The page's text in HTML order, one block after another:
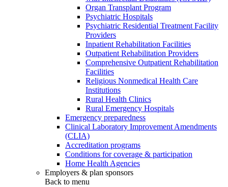
Organ Transplant Program
Psychiatric Hospitals
Psychiatric Residential Treatment Facility
Providers
Inpatient Rehabilitation Facilities
Outpatient Rehabilitation Providers
Comprehensive Outpatient Rehabilitation
Facilities
Religious Nonmedical Health Care
Institutions
Rural Health Clinics
Rural Emergency Hospitals
Emergency preparedness
Clinical Laboratory Improvement Amendments
(CLIA)
Accreditation programs
Conditions for coverage & participation
Home Health Agencies
Employers & plan sponsors
Back to menu